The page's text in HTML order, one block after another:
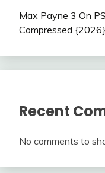
Max Payne 3 On
Compressed {2026}
Recent
No comments to